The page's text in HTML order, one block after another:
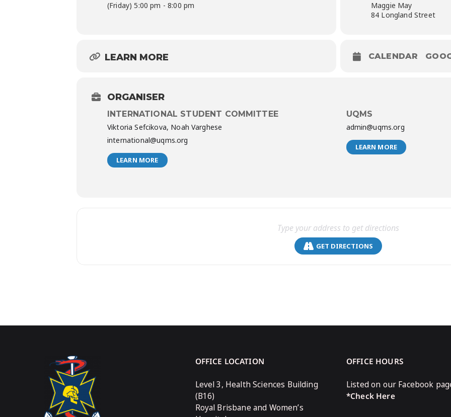
(Friday) 5:00 pm - 8:00 pm
Maggie May
84 Longland Street
LEARN MORE CALENDAR
ORGANISER
INTERNATIONAL STUDENT COMMITTEE
Viktoria Sefcikova, Noah Varghese
international@uqms.org
LEARN MORE
UQMS
admin@uqms.org
LEARN MORE
GET DIRECTIONS
OFFICE LOCATION
Level 3, Health Sciences Building
(B16)
Royal Brisbane and Women’s
OFFICE HOURS
Listed on our Facebook
*Check Here